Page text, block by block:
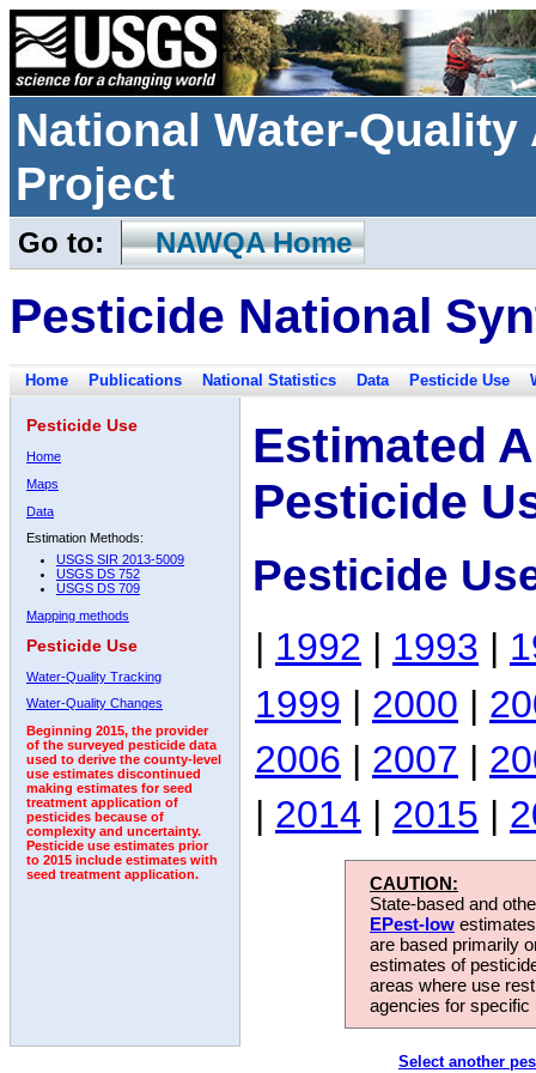
National Water-
Project
Go to: NAWQA Home
Pesticide National
Home Publications National Statistics Data Pesticide Use
Pesticide Use
Home
Maps
Data
Estimation Methods:
USGS SIR 2013-5009
USGS DS 752
USGS DS 709
Mapping methods
Pesticide Use
Water-Quality Tracking
Water-Quality Changes
Beginning 2015, the provider
of the surveyed pesticide data
used to derive the county-level
use estimates discontinued
making estimates for seed
treatment application of
pesticides because of
complexity and uncertainty.
Pesticide use estimates prior
to 2015 include estimates with
seed treatment application.
Estimated
Pesticide
Pesticide
| 1992 | 1993 |
1999 | 2000 |
2006 | 2007 |
| 2014 | 2015 |
CAUTION:
State-based and
EPest-low
are based primarily
estimates of
areas where use
agencies for
Select another